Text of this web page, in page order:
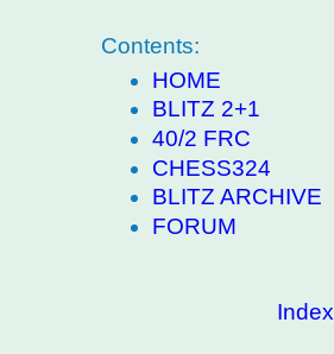
Contents:
HOME
BLITZ 2+1
40/2 FRC
CHESS324
BLITZ ARCHIVE
FORUM
Index